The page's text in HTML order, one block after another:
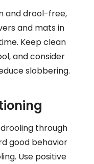
and drool-free,
and mats in
Keep clean
and consider
slobbering.
through
good behavior
Use positive